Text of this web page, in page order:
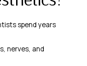
spend years
nerves, and